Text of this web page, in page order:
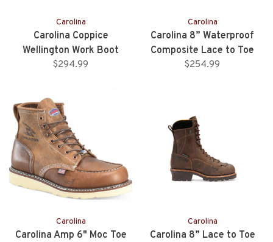
Carolina
Carolina Coppice
Wellington Work Boot
$294.99
Carolina
Carolina 8” Waterproof
Composite Lace to Toe
Logger
$254.99
Carolina
Carolina Amp 6" Moc Toe
Carolina
Carolina 8” Lace to Toe